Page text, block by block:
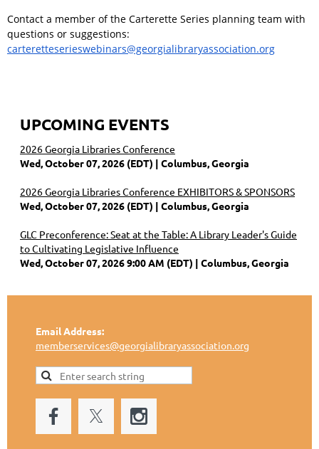
Contact a member of the Carterette Series planning team with
questions or suggestions:
carteretteserieswebinars@georgialibraryassociation.org
UPCOMING EVENTS
2026 Georgia Libraries Conference
Wed, October 07, 2026 (EDT)
Columbus, Georgia
2026 Georgia Libraries Conference EXHIBITORS & SPONSORS
Wed, October 07, 2026 (EDT)
Columbus, Georgia
GLC Preconference: Seat at the Table: A Library Leader's Guide
to Cultivating Legislative Influence
Wed, October 07, 2026 9:00 AM (EDT)
Columbus, Georgia
Email Address:
memberservices@georgialibraryassociation.org